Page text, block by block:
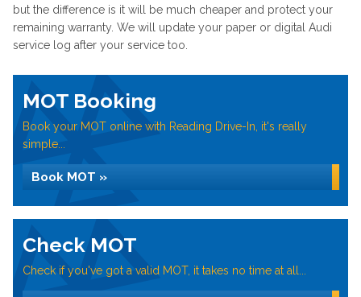
but the difference is it will be much cheaper and protect your
remaining warranty. We will update your paper or digital Audi
service log after your service too.
MOT Booking
Book your MOT online with Reading Drive-In, it's really
simple...
Book MOT »
Check MOT
Check if you've got a valid MOT, it takes no time at all...